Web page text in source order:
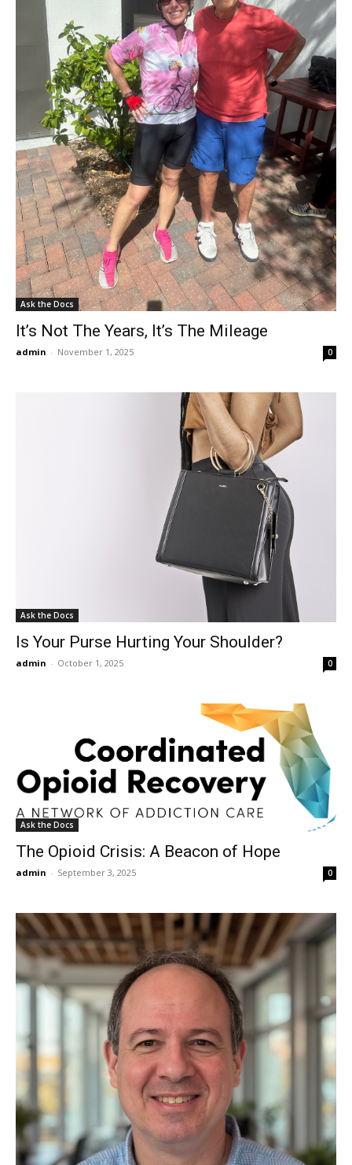
Ask the Docs
It’s Not The Years, It’s The Mileage
admin - November 1, 2025 0
Ask the Docs
Is Your Purse Hurting Your Shoulder?
admin - October 1, 2025 0
Ask the Docs
The Opioid Crisis: A Beacon of Hope
admin - September 3, 2025 0